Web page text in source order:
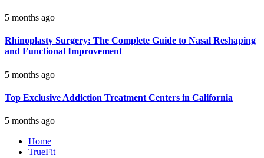
5 months ago
Rhinoplasty Surgery: The Complete Guide to Nasal Reshaping
and Functional Improvement
5 months ago
Top Exclusive Addiction Treatment Centers in California
5 months ago
Home
TrueFit